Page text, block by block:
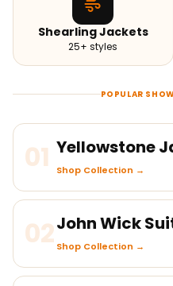
Shearling Jackets
25+ styles
POPULAR
01 Yellowstone
Shop Collection →
02John Wick
Shop Collection →